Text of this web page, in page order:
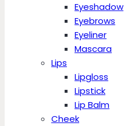
Eyeshadow
Eyebrows
Eyeliner
Mascara
Lips
Lipgloss
Lipstick
Lip Balm
Cheek